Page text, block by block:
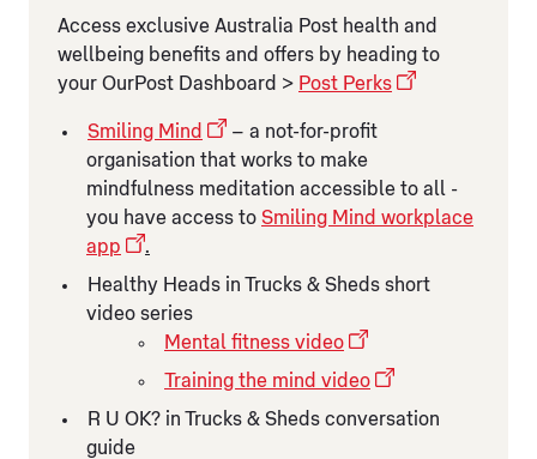
Access exclusive Australia Post health and
wellbeing benefits and offers by heading to
your OurPost Dashboard > Post Perks
Smiling Mind
– a not-for-profit
organisation that works to make
mindfulness meditation accessible to all -
you have access to Smiling Mind workplace
app
.
Healthy Heads in Trucks & Sheds short
video series
Mental fitness video
Training the mind video
R U OK? in Trucks & Sheds conversation
guide